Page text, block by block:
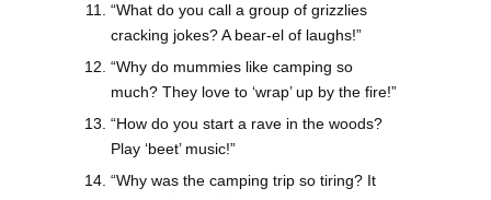
“What do you call a group of grizzlies
cracking jokes? A bear-el of laughs!”
“Why do mummies like camping so
much? They love to ‘wrap’ up by the fire!”
“How do you start a rave in the woods?
Play ‘beet’ music!”
“Why was the camping trip so tiring? It